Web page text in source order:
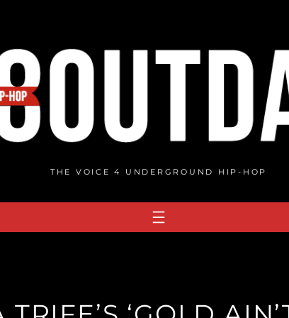
THE VOICE 4 UNDERGROUND HIP-HOP